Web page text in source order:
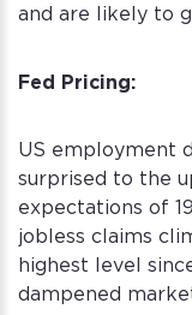
and are likely to
Fed Pricing:
US employment
surprised to the
expectations of
jobless claims
highest level
dampened